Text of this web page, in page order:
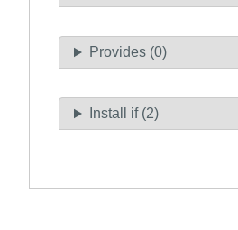
Provides (0)
Install if (2)